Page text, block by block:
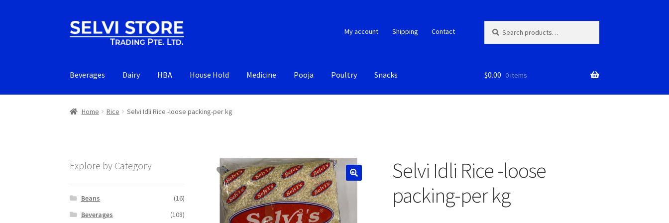
Skip
to
Skip
to
My account Shipping Contact
for:
c
h
Beverages Dairy HBA House Hold Medicine Pooja Poultry Snacks $0.00 0 items
Home Rice Selvi Idli Rice -loose packing-per kg
Selvi Idli Rice -loose
packing-per kg
Explore by Category
Beans
(16)
Beverages
(108)